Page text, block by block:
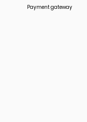
Payment gateway